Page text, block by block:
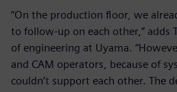
“On the production floor, we
to follow-up on each other,” adds
of engineering at Uyama.
and CAM operators, because of
couldn’t support each other. The